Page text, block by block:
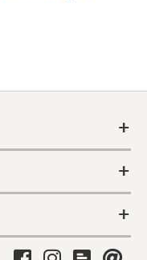
+
+
+